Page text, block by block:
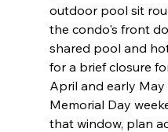
outdoor pool sit
the condo's front
shared pool and
for a brief closure
April and early
Memorial Day
that window, plan